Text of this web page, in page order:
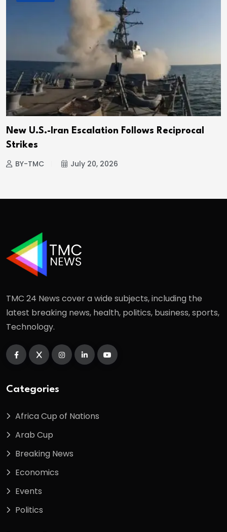
New U.S.-Iran Escalation Follows Reciprocal
Strikes
BY-TMC July 20, 2026
TMC 24 News cover a wide subjects, including the
latest breaking news, health, politics, business, sports,
Technology.
Categories
Africa Cup of Nations
Arab Cup
Breaking News
Economics
Events
Politics